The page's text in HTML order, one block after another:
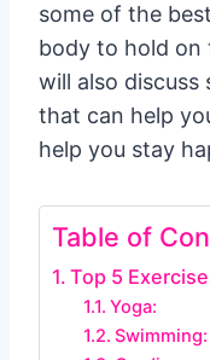
some of the
body to hold on
will also discuss
that can help
help you stay
Table of
Top 5
Yoga:
Swimming: